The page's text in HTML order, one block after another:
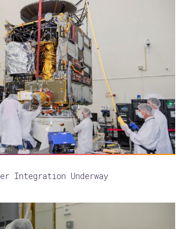
Integration Underway